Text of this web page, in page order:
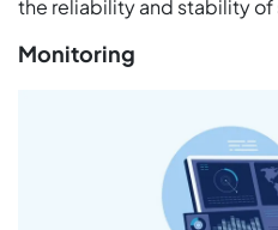
the reliability and stability of
Monitoring